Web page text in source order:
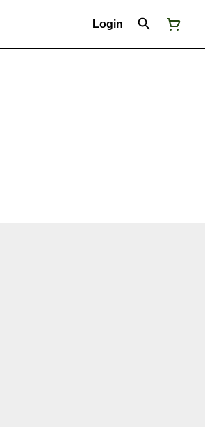
Login